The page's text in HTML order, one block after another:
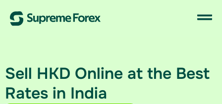
Sell HKD Online at the Best
Rates in India